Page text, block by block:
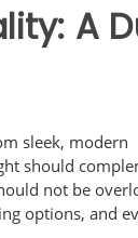
A
sleek, modern
should
not be
options, and